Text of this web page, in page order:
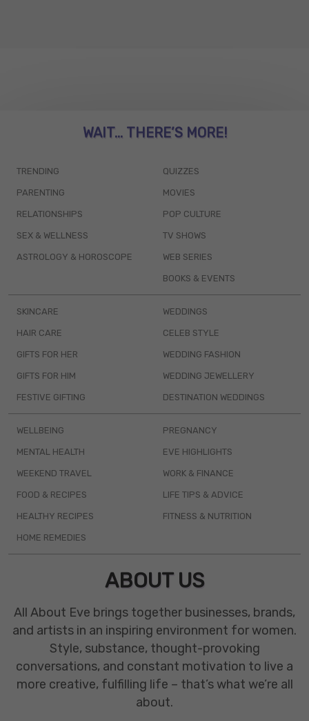
WAIT... THERE’S MORE!
TRENDING
PARENTING
RELATIONSHIPS
SEX & WELLNESS
ASTROLOGY & HOROSCOPE
QUIZZES
MOVIES
POP CULTURE
TV SHOWS
WEB SERIES
BOOKS & EVENTS
SKINCARE
HAIR CARE
GIFTS FOR HER
GIFTS FOR HIM
FESTIVE GIFTING
WEDDINGS
CELEB STYLE
WEDDING FASHION
WEDDING JEWELLERY
DESTINATION WEDDINGS
WELLBEING
MENTAL HEALTH
WEEKEND TRAVEL
FOOD & RECIPES
HEALTHY RECIPES
HOME REMEDIES
PREGNANCY
EVE HIGHLIGHTS
WORK & FINANCE
LIFE TIPS & ADVICE
FITNESS & NUTRITION
ABOUT US
All About Eve brings together businesses, brands,
and artists in an inspiring environment for women.
Style, substance, thought-provoking
conversations, and constant motivation to live a
more creative, fulfilling life – that’s what we’re all
about.